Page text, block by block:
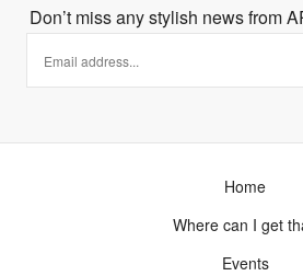
Don’t miss any stylish news from
Home
Where can I get
Events